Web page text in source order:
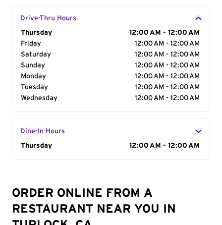
Drive-Thru Hours
Day of the Week
Thursday
12:00 AM - 12:00 AM
Friday
12:00 AM - 12:00 AM
Saturday
12:00 AM - 12:00 AM
Sunday
12:00 AM - 12:00 AM
Monday
12:00 AM - 12:00 AM
Tuesday
12:00 AM - 12:00 AM
Wednesday
12:00 AM - 12:00 AM
Dine-In Hours
Day of the Week
Thursday 12:00 AM - 12:00 AM
ORDER ONLINE FROM A
RESTAURANT NEAR YOU IN